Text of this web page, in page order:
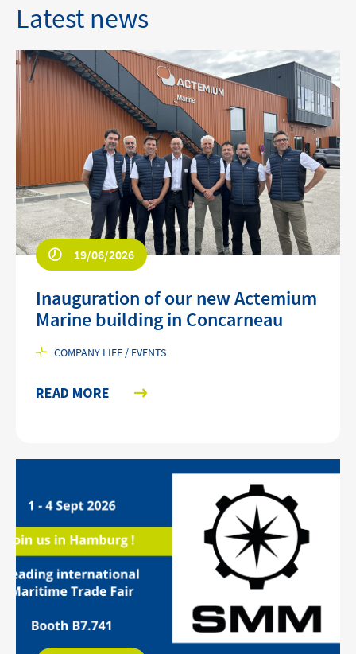
Latest news
19/06/2026
COMPANY LIFE / EVENTS
Inauguration of our new Actemium
Marine building in Concarneau
READ MORE